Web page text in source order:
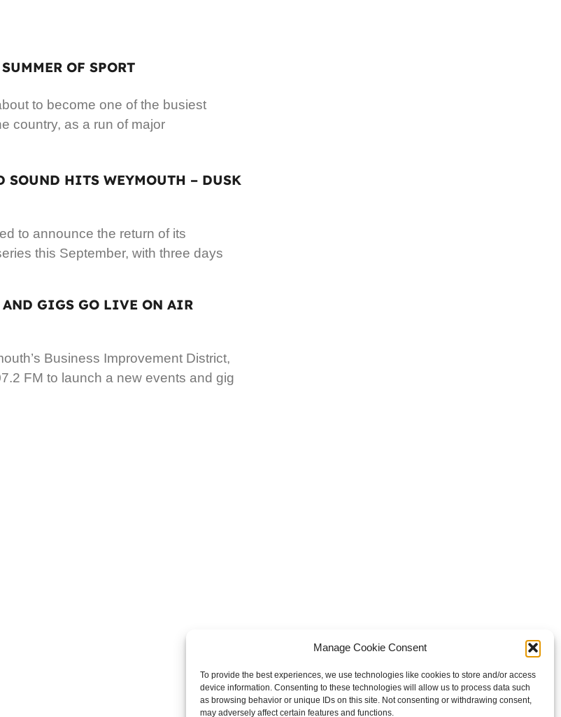
Manage Cookie Consent
To provide the best experiences, we use technologies like cookies to store and/or access
device information. Consenting to these technologies will allow us to process data such
as browsing behavior or unique IDs on this site. Not consenting or withdrawing consent,
may adversely affect certain features and functions.
OF SPORT
to become one of the busiest
country, as a run of major
SOUND HITS WEYMOUTH – DUSK
to announce the return of its
this September, with three days
AND GIGS GO LIVE ON AIR
Business Improvement District,
FM to launch a new events and gig